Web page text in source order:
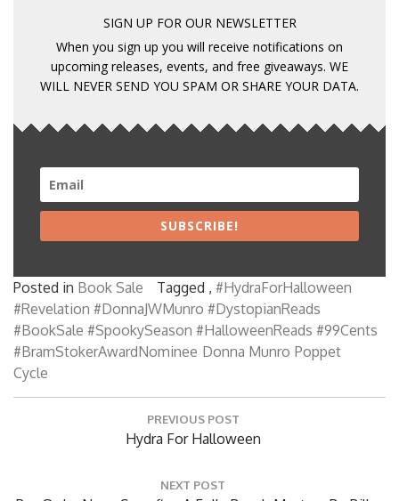
SIGN UP FOR OUR NEWSLETTER
When you sign up you will receive notifications on
upcoming releases, events, and free giveaways. WE
WILL NEVER SEND YOU SPAM OR SHARE YOUR DATA.
SUBSCRIBE!
Posted in Book Sale Tagged , #HydraForHalloween
#Revelation #DonnaJWMunro #DystopianReads
#BookSale #SpookySeason #HalloweenReads #99Cents
#BramStokerAwardNominee Donna Munro Poppet
Cycle
PREVIOUS POST
Previous
Hydra For Halloween
NEXT POST